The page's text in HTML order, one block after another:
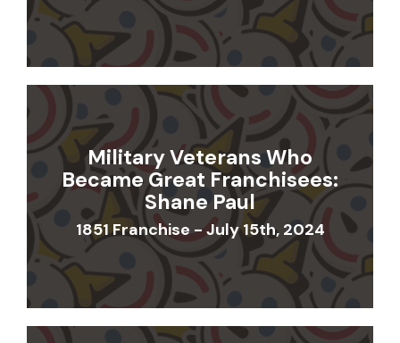
Military Veterans Who
Became Great Franchisees:
Shane Paul
1851 Franchise - July 15th, 2024